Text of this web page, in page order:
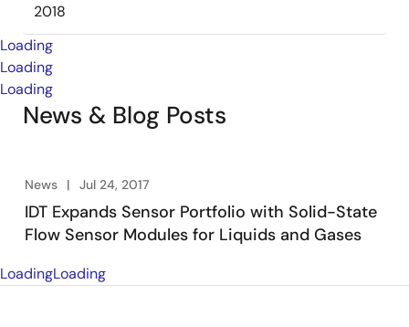
2018
Loading
Loading
Loading
News & Blog Posts
News Jul 24, 2017
IDT Expands Sensor Portfolio with Solid-State
Flow Sensor Modules for Liquids and Gases
LoadingLoading